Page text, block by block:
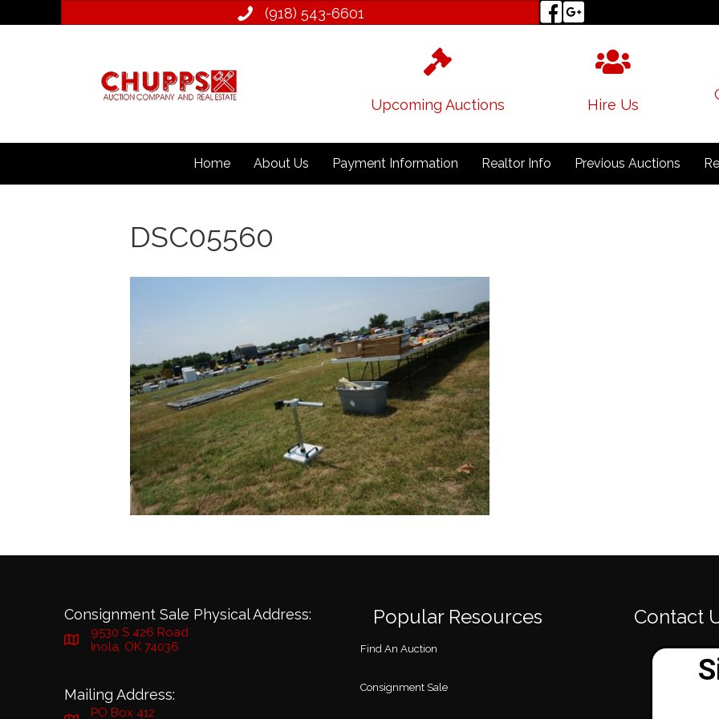
(918) 543­-6601
Upcoming Auctions Hire Us
Home About Us Payment Information Realtor Info Previous Auctions
DSC05560
Consignment Sale Physical Address:
9530 S 426 Road
Inola, OK 74036
Mailing Address:
PO Box 412
Popular Resources
Find An Auction
Consignment Sale
Contact